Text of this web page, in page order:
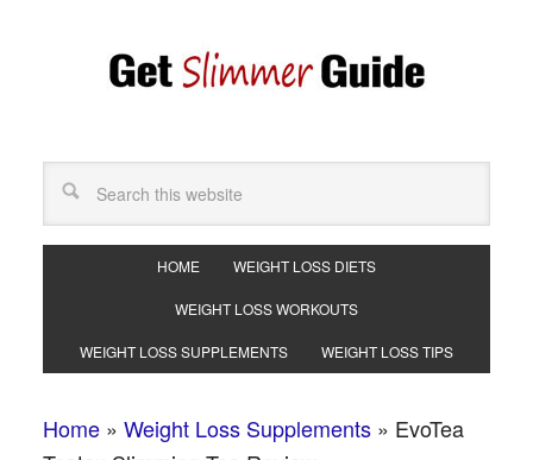
HOME WEIGHT LOSS DIETS
WEIGHT LOSS WORKOUTS
WEIGHT LOSS SUPPLEMENTS WEIGHT LOSS TIPS
Home» Weight Loss Supplements» EvoTea